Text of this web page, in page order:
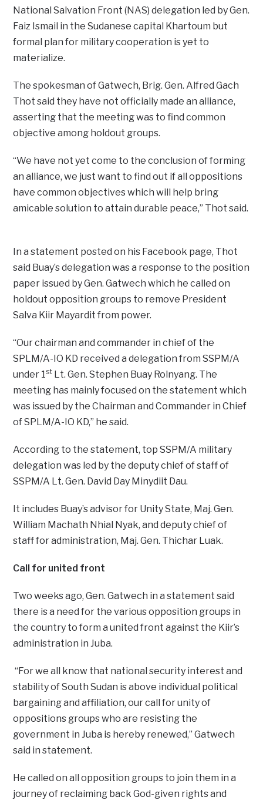
National Salvation Front (NAS) delegation led by Gen.
Faiz Ismail in the Sudanese capital Khartoum but
formal plan for military cooperation is yet to
materialize.
The spokesman of Gatwech, Brig. Gen. Alfred Gach
Thot said they have not officially made an alliance,
asserting that the meeting was to find common
objective among holdout groups.
“We have not yet come to the conclusion of forming
an alliance, we just want to find out if all oppositions
have common objectives which will help bring
amicable solution to attain durable peace,” Thot said.
In a statement posted on his Facebook page, Thot
said Buay’s delegation was a response to the position
paper issued by Gen. Gatwech which he called on
holdout opposition groups to remove President
Salva Kiir Mayardit from power.
“Our chairman and commander in chief of the
SPLM/A-IO KD received a delegation from SSPM/A
under 1st Lt. Gen. Stephen Buay Rolnyang. The
meeting has mainly focused on the statement which
was issued by the Chairman and Commander in Chief
of SPLM/A-IO KD,” he said.
According to the statement, top SSPM/A military
delegation was led by the deputy chief of staff of
SSPM/A Lt. Gen. David Day Minydiit Dau.
It includes Buay’s advisor for Unity State, Maj. Gen.
William Machath Nhial Nyak, and deputy chief of
staff for administration, Maj. Gen. Thichar Luak.
Call for united front
Two weeks ago, Gen. Gatwech in a statement said
there is a need for the various opposition groups in
the country to form a united front against the Kiir’s
administration in Juba.
“For we all know that national security interest and
stability of South Sudan is above individual political
bargaining and affiliation, our call for unity of
oppositions groups who are resisting the
government in Juba is hereby renewed,” Gatwech
said in statement.
He called on all opposition groups to join them in a
journey of reclaiming back God-given rights and